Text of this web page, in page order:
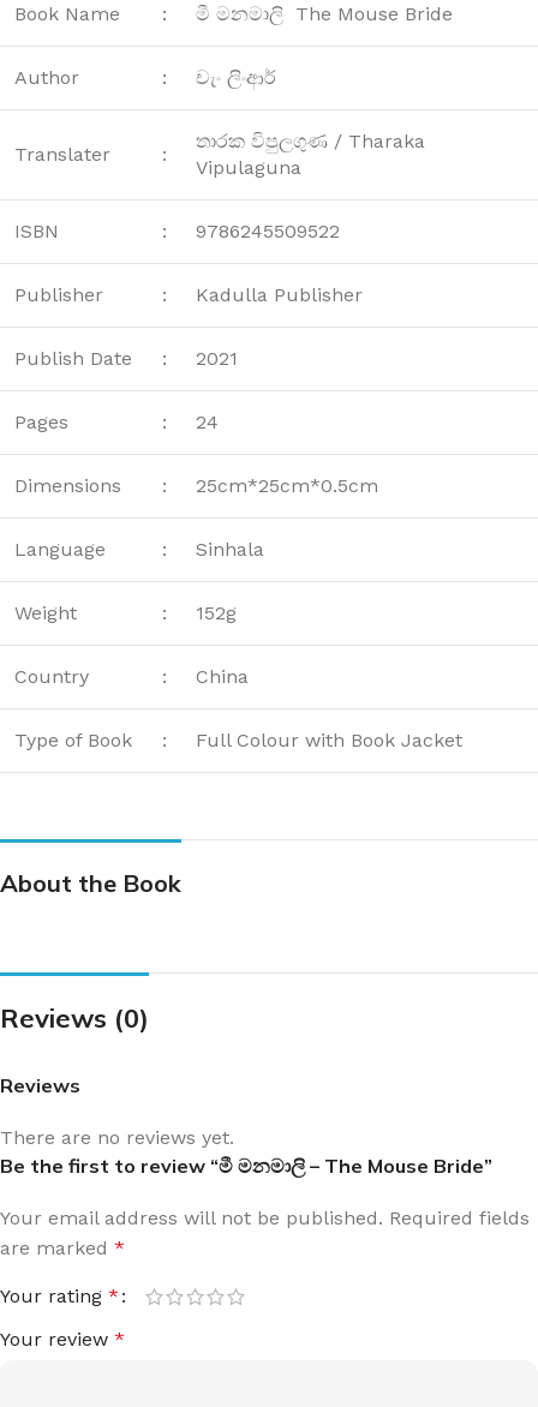
Book Name : මී මනමාලි The Mouse Bride
Author : චැං ලිංආර්
Translater :
තාරක විපුලගුණ / Tharaka
Vipulaguna
ISBN : 9786245509522
Publisher : Kadulla Publisher
Publish Date : 2021
Pages : 24
Dimensions : 25cm*25cm*0.5cm
Language : Sinhala
Weight : 152g
Country : China
Type of Book : Full Colour with Book Jacket
About the Book
Reviews (0)
Reviews
There are no reviews yet.
Be the first to review “මී මනමාලි – The Mouse Bride”
Your email address will not be published. Required fields
are marked *
Your rating *
Your review *